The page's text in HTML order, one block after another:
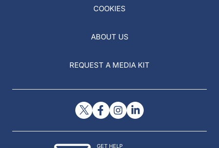
COOKIES
ABOUT US
REQUEST A MEDIA KIT
GET HELP